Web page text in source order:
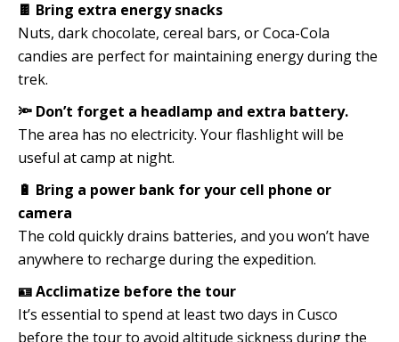
🍫 Bring extra energy snacks
Nuts, dark chocolate, cereal bars, or Coca-Cola
candies are perfect for maintaining energy during the
trek.
🔦 Don’t forget a headlamp and extra battery.
The area has no electricity. Your flashlight will be
useful at camp at night.
🔋 Bring a power bank for your cell phone or
camera
The cold quickly drains batteries, and you won’t have
anywhere to recharge during the expedition.
🪪 Acclimatize before the tour
It’s essential to spend at least two days in Cusco
before the tour to avoid altitude sickness during the